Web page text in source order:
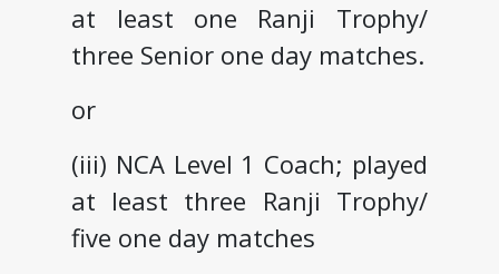
at least one Ranji Trophy/
three Senior one day matches.
or
(iii) NCA Level 1 Coach; played
at least three Ranji Trophy/
five one day matches